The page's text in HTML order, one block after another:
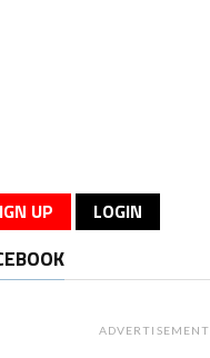
UP LOGIN
ADVERTISEMENT